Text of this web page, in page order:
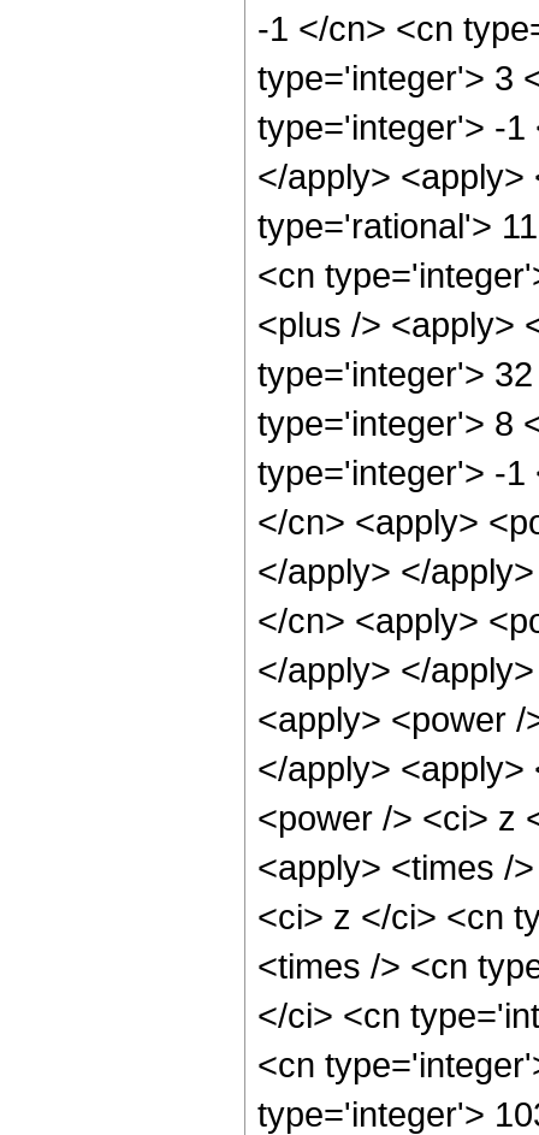
-1 </cn> <cn
type='integer'> 3
type='integer'> -1
</apply>
type='rational'>
<cn
<plus /> <apply>
type='integer'>
type='integer'> 8
type='integer'> -1
</cn> <apply>
</apply> </
</cn> <apply>
</apply> </
<apply> <power
</apply>
<power /> <ci> z
<apply> <times /
<ci> z </ci> <cn
<times /> <cn
</ci> <cn
<cn
type='integer'>